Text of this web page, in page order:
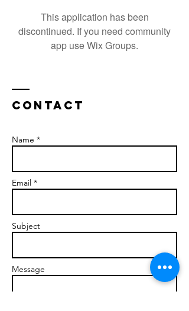
This application has been
discontinued. If you need community
app use Wix Groups.
Contact
Name *
Email *
Subject
Message